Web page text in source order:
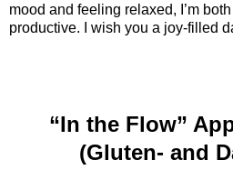
mood and feeling relaxed, I’m
productive. I wish you a joy-filled
“In the Flow”
(Gluten- and